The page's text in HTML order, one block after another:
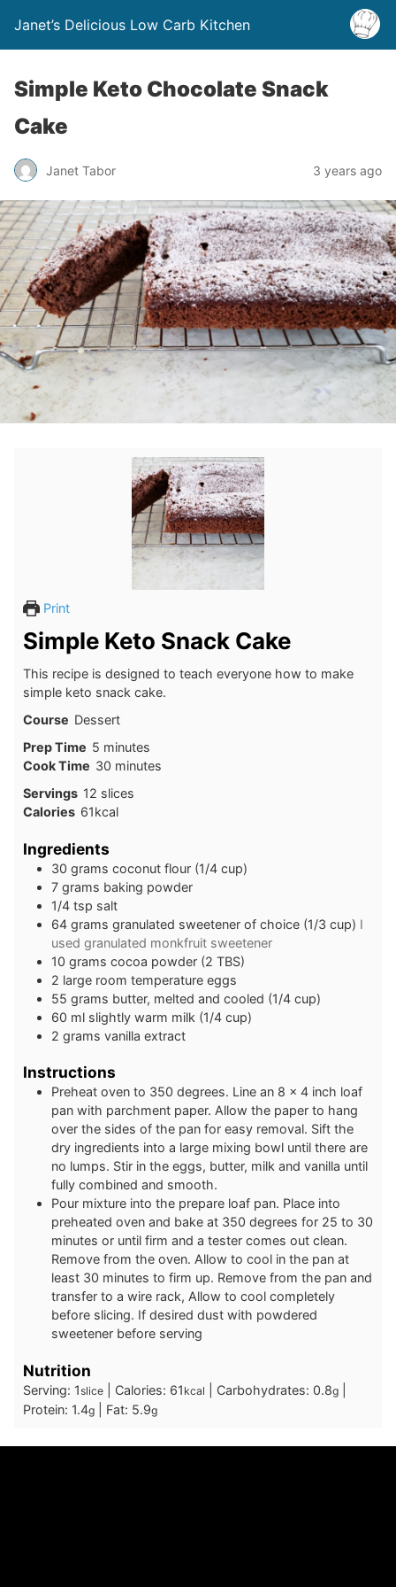
Janet’s Delicious Low Carb Kitchen
Simple Keto Chocolate Snack
Cake
Janet Tabor 3 years ago
Print
Simple Keto Snack Cake
This recipe is designed to teach everyone how to make
simple keto snack cake.
Course Dessert
Prep Time 5minutes
minutes
Cook Time 30minutes
minutes
Servings 12 slices
Calories 61kcal
Ingredients
30 grams coconut flour (1/4 cup)
7 grams baking powder
1/4 tsp salt
64 grams granulated sweetener of choice (1/3 cup) I
used granulated monkfruit sweetener
10 grams cocoa powder (2 TBS)
2 large room temperature eggs
55 grams butter, melted and cooled (1/4 cup)
60 ml slightly warm milk (1/4 cup)
2 grams vanilla extract
Instructions
Preheat oven to 350 degrees. Line an 8 x 4 inch loaf
pan with parchment paper. Allow the paper to hang
over the sides of the pan for easy removal. Sift the
dry ingredients into a large mixing bowl until there are
no lumps. Stir in the eggs, butter, milk and vanilla until
fully combined and smooth.
Pour mixture into the prepare loaf pan. Place into
preheated oven and bake at 350 degrees for 25 to 30
minutes or until firm and a tester comes out clean.
Remove from the oven. Allow to cool in the pan at
least 30 minutes to firm up. Remove from the pan and
transfer to a wire rack, Allow to cool completely
before slicing. If desired dust with powdered
sweetener before serving
Nutrition
Serving: 1slice Calories: 61 kcal Carbohydrates: 0.8g
Protein: 1.4g Fat: 5.9g